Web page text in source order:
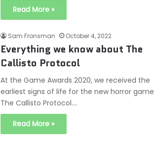
Read More »
Sam Fronsman October 4, 2022
Everything we know about The
Callisto Protocol
At the Game Awards 2020, we received the
earliest signs of life for the new horror game
The Callisto Protocol.…
Read More »